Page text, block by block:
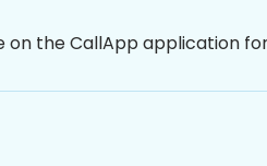
on the CallApp application